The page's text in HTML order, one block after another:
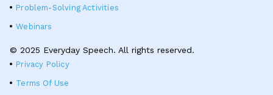
Problem-Solving Activities
Webinars
© 2025 Everyday Speech. All rights reserved.
Privacy Policy
Terms Of Use